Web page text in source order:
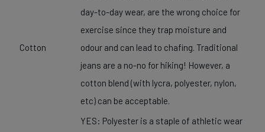
Cotton
day-to-day wear, are the wrong choice for
exercise since they trap moisture and
odour and can lead to chafing. Traditional
jeans are a no-no for hiking! However, a
cotton blend (with lycra, polyester, nylon,
etc) can be acceptable.
YES: Polyester is a staple of athletic wear